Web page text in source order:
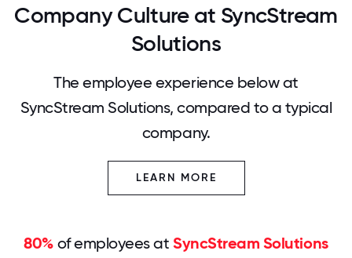
Company Culture at SyncStream
Solutions
The employee experience below at
SyncStream Solutions, compared to a typical
company.
LEARN MORE
80%of employees at SyncStream Solutions